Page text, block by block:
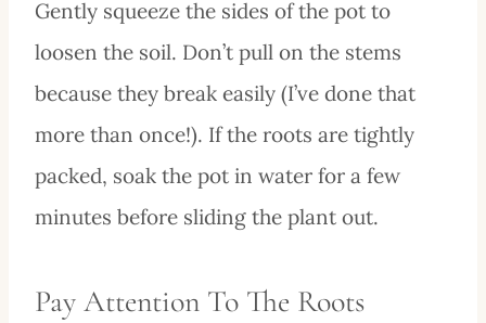
Gently squeeze the sides of the pot to
loosen the soil. Don’t pull on the stems
because they break easily (I’ve done that
more than once!). If the roots are tightly
packed, soak the pot in water for a few
minutes before sliding the plant out.
Pay Attention To The Roots